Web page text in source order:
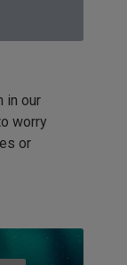
in our
worry
or